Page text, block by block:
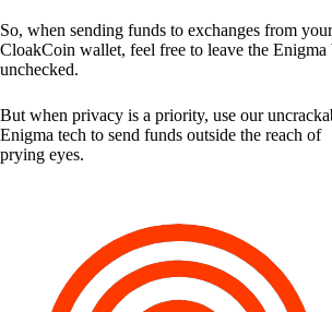
So, when sending funds to exchanges from your
CloakCoin wallet, feel free to leave the Enigma
unchecked.
But when privacy is a priority, use our
Enigma tech to send funds outside the reach of
prying eyes.